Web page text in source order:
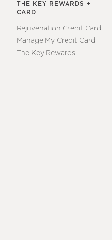
THE KEY REWARDS +
CARD
Rejuvenation Credit Card
Manage My Credit Card
The Key Rewards